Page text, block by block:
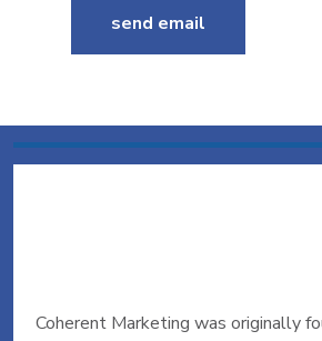
send email
Coherent Marketing was originally